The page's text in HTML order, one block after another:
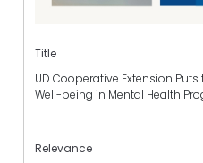
Title
UD Cooperative Extension
Well-being in Mental Health
Relevance